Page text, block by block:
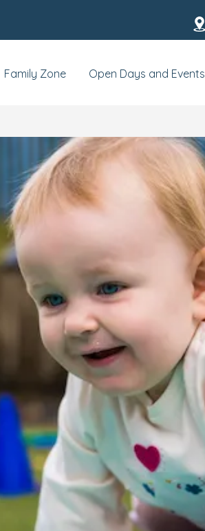
Family Zone Open Days and Events